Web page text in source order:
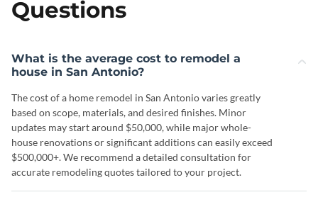
Questions
What is the average cost to remodel a
house in San Antonio?
The cost of a home remodel in San Antonio varies greatly
based on scope, materials, and desired finishes. Minor
updates may start around $50,000, while major whole-
house renovations or significant additions can easily exceed
$500,000+. We recommend a detailed consultation for
accurate remodeling quotes tailored to your project.